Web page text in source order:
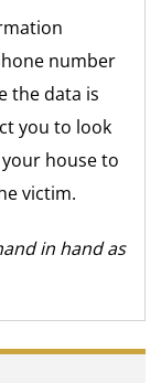
number
the data is
you to look
house to
victim.
in hand as